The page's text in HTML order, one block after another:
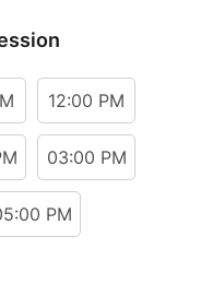
12:00 PM
03:00 PM
PM